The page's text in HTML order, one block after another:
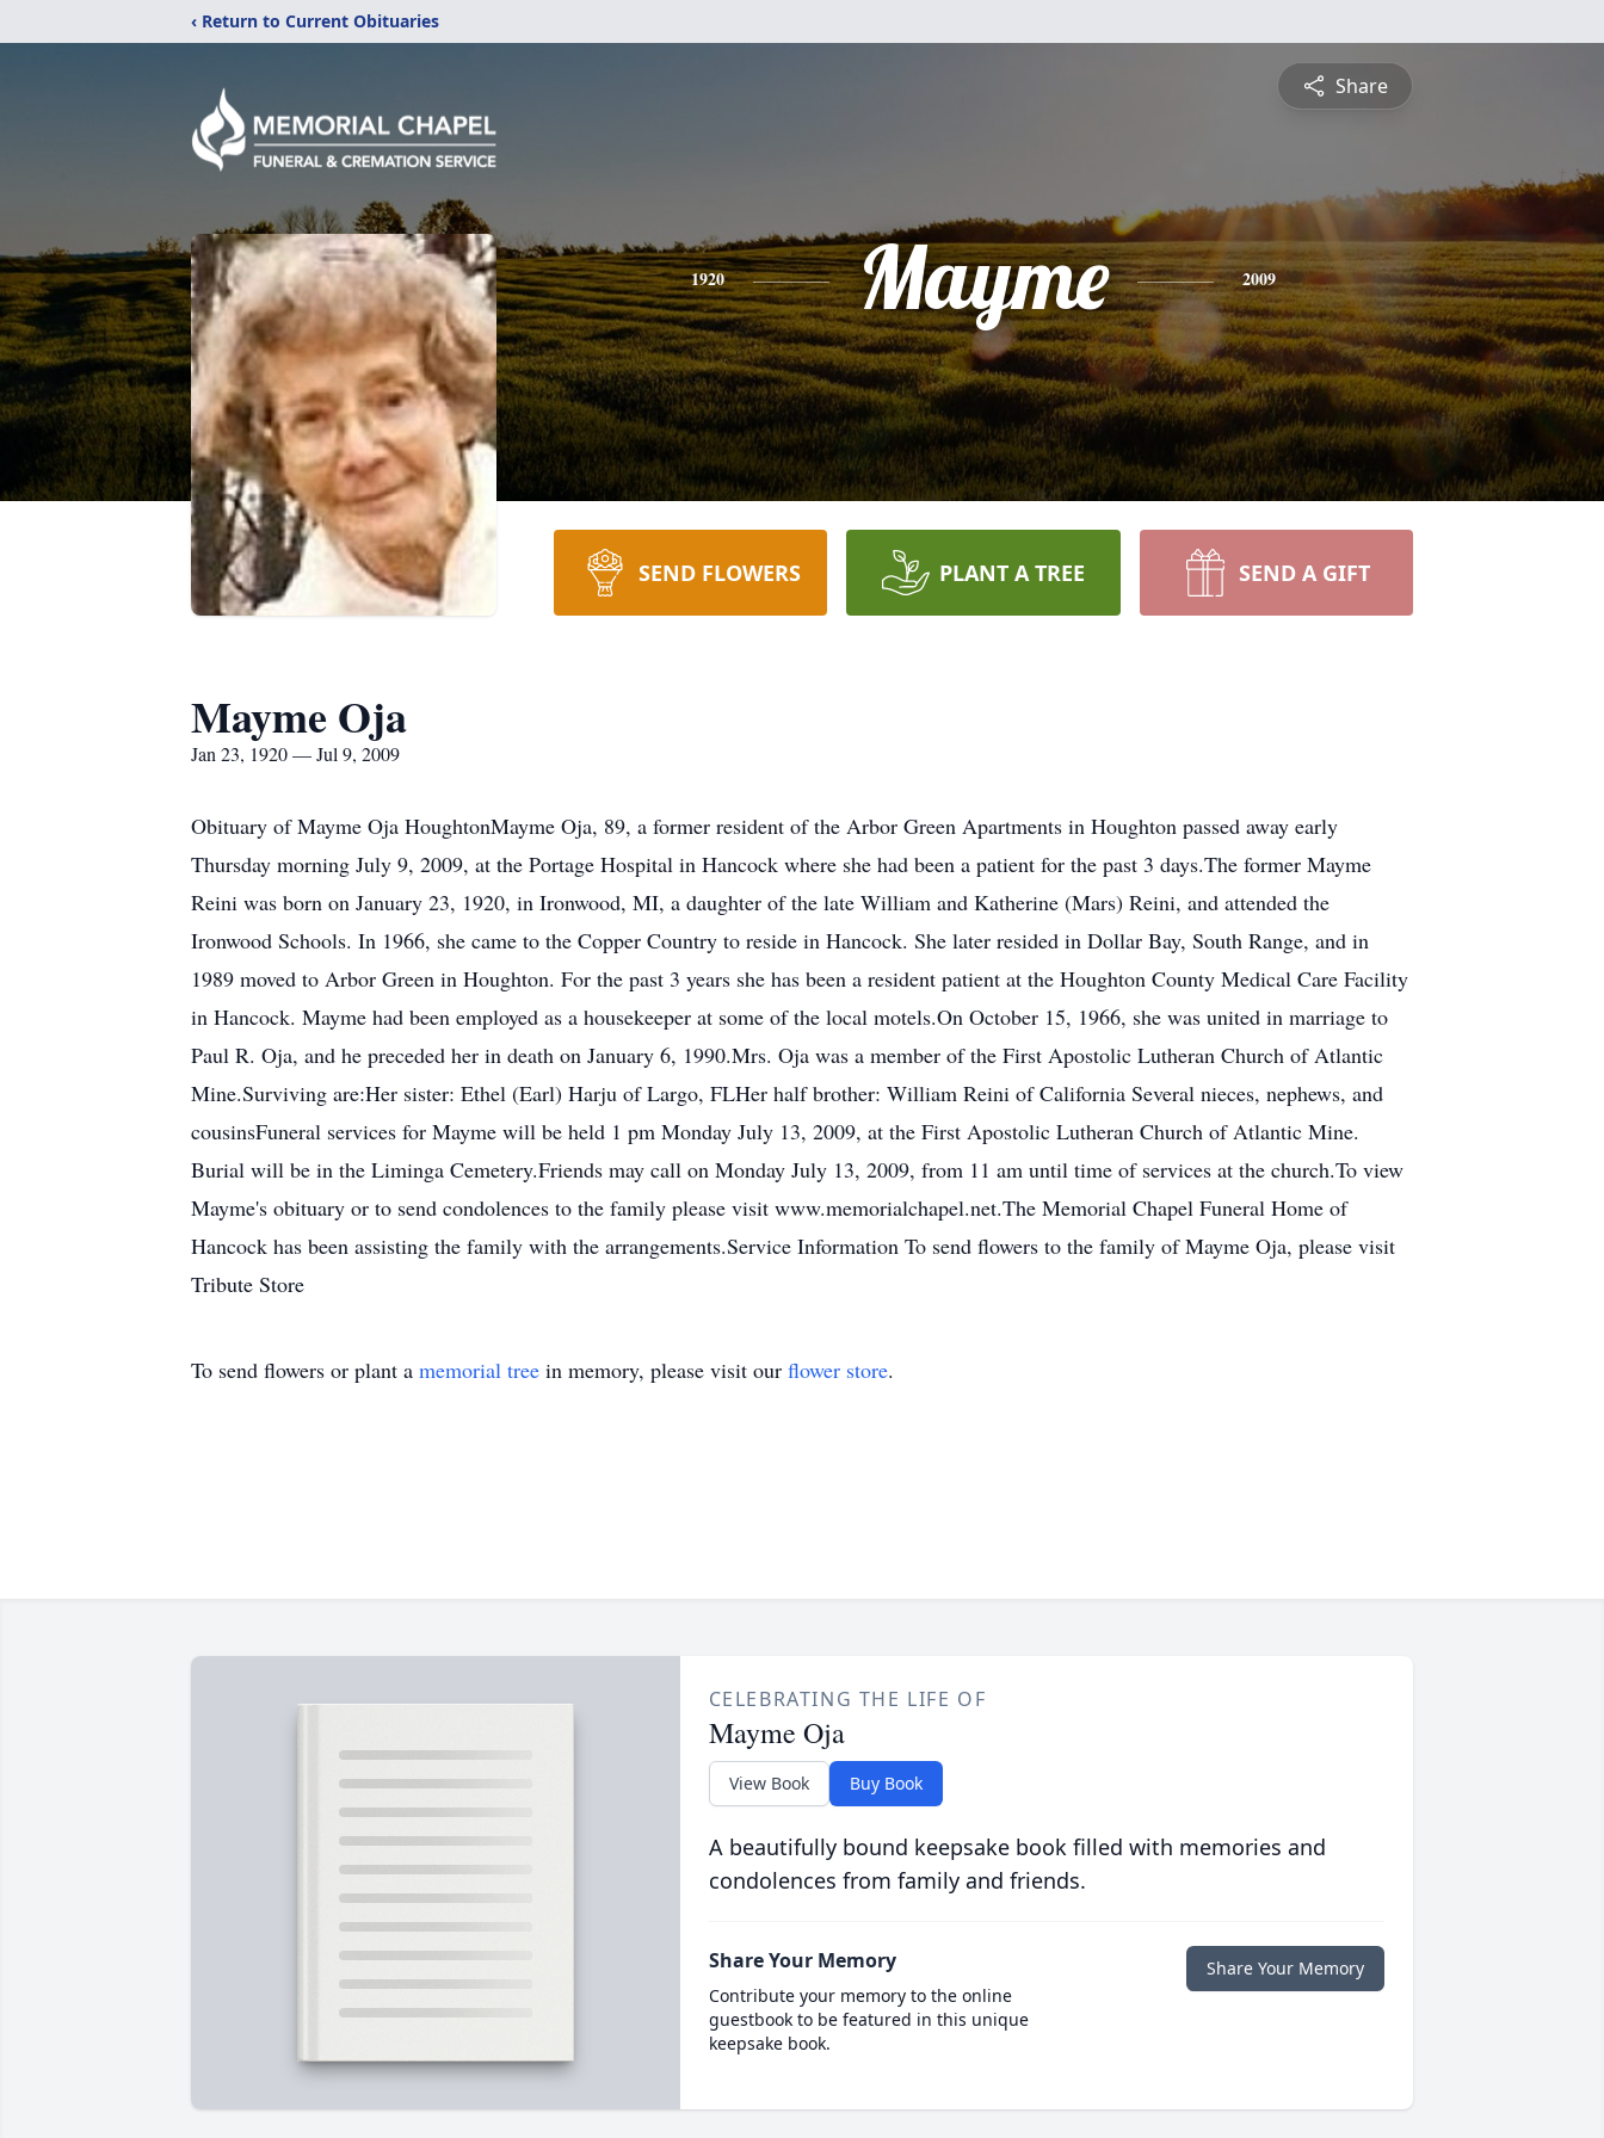
‹ Return to Current Obituaries
Share
1920 Mayme 2009
SEND FLOWERS PLANT A TREE SEND A GIFT
Mayme Oja
Jan 23, 1920 — Jul 9, 2009
Obituary of Mayme Oja HoughtonMayme Oja, 89, a former resident of the Arbor Green Apartments in Houghton passed away early
Thursday morning July 9, 2009, at the Portage Hospital in Hancock where she had been a patient for the past 3 days.The former Mayme
Reini was born on January 23, 1920, in Ironwood, MI, a daughter of the late William and Katherine (Mars) Reini, and attended the
Ironwood Schools. In 1966, she came to the Copper Country to reside in Hancock. She later resided in Dollar Bay, South Range, and in
1989 moved to Arbor Green in Houghton. For the past 3 years she has been a resident patient at the Houghton County Medical Care Facility
in Hancock. Mayme had been employed as a housekeeper at some of the local motels.On October 15, 1966, she was united in marriage to
Paul R. Oja, and he preceded her in death on January 6, 1990.Mrs. Oja was a member of the First Apostolic Lutheran Church of Atlantic
Mine.Surviving are:Her sister: Ethel (Earl) Harju of Largo, FLHer half brother: William Reini of California Several nieces, nephews, and
cousinsFuneral services for Mayme will be held 1 pm Monday July 13, 2009, at the First Apostolic Lutheran Church of Atlantic Mine.
Burial will be in the Liminga Cemetery.Friends may call on Monday July 13, 2009, from 11 am until time of services at the church.To view
Mayme's obituary or to send condolences to the family please visit www.memorialchapel.net.The Memorial Chapel Funeral Home of
Hancock has been assisting the family with the arrangements.Service Information To send flowers to the family of Mayme Oja, please visit
Tribute Store
To send flowers or plant a memorial tree in memory, please visit our flower store.
CELEBRATING THE LIFE OF
Mayme Oja
View Book Buy Book
A beautifully bound keepsake book filled with memories and
condolences from family and friends.
Share Your Memory
Contribute your memory to the online
guestbook to be featured in this unique
keepsake book.
Share Your Memory